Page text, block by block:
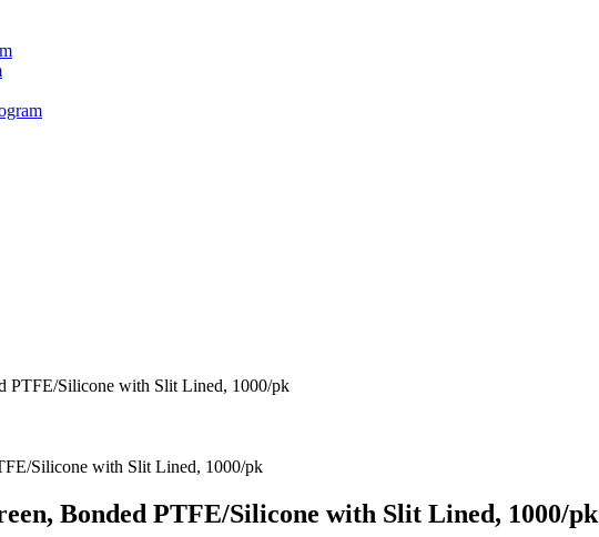
Silicone with Slit Lined, 1000/pk
Bonded PTFE/Silicone with Slit Lined, 1000/pk